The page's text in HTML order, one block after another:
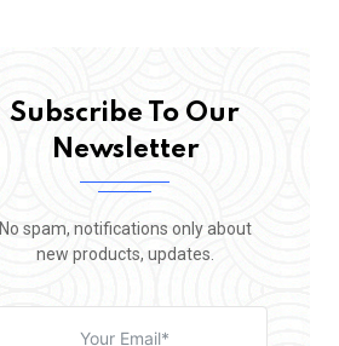
Subscribe To Our
Newsletter
No spam, notifications only about
new products, updates.